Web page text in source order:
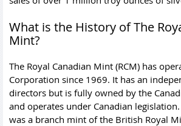
What is the History of The
Mint?
The Royal Canadian Mint (RCM) has
Corporation since 1969. It has an
directors but is fully owned by the
and operates under Canadian
was a branch mint of the British Royal